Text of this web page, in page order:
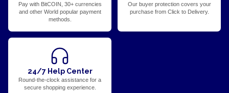
Pay with BitCOIN, 30+ currencies
and other World popular payment
methods.
Our buyer protection covers your
purchase from Click to Delivery.
24/7 Help Center
Round-the-clock assistance for a
secure shopping experience.